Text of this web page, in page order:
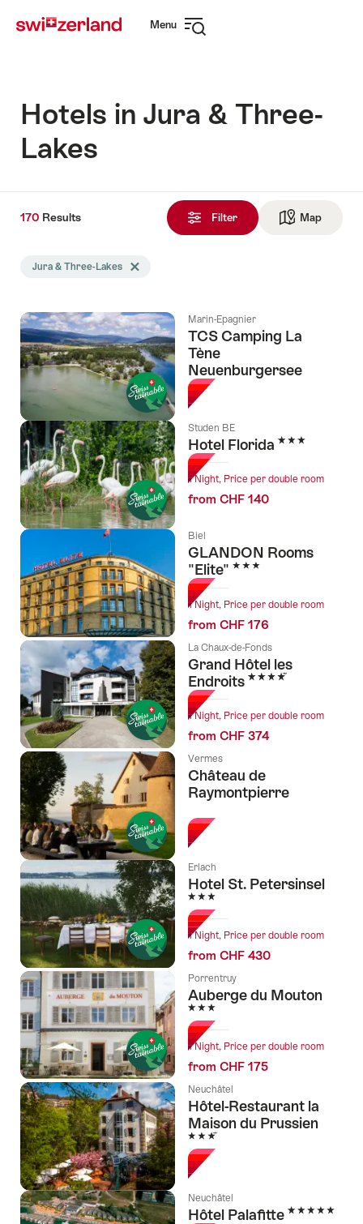
navigation
Menu
Hotels in Jura & Three-
Lakes
Results
Filter Map
170 Results
filtered
following
tags
Jura & Three-Lakes Delete Jura & Three-Lakes tag
Marin-Epagnier
TCS Camping La
Tène
Neuenburgersee
Studen BE
Hotel Florida 3 Stars
1 Night, Price per double room
from CHF 140
Biel
GLANDON Rooms
"Elite" 3 Stars
1 Night, Price per double room
from CHF 176
La Chaux-de-Fonds
Grand Hôtel les
Endroits 4 Stars
1 Night, Price per double room
from CHF 374
Vermes
Château de
Raymontpierre
Erlach
Hotel St. Petersinsel
3 Stars
1 Night, Price per double room
from CHF 430
Porrentruy
Auberge du Mouton
3 Stars
1 Night, Price per double room
from CHF 175
Neuchâtel
Hôtel-Restaurant la
Maison du Prussien
3 Stars
Neuchâtel
Hôtel Palafitte 5 Stars